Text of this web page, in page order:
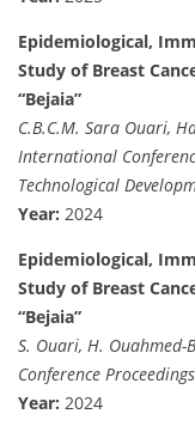
Epidemiological,
Study of Breast
“Bejaia”
C.B.C.M. Sara Ouari,
International
Technological
Year: 2024
Epidemiological,
Study of Breast
“Bejaia”
S. Ouari, H. Ouahmed-
Conference Proceedings
Year: 2024